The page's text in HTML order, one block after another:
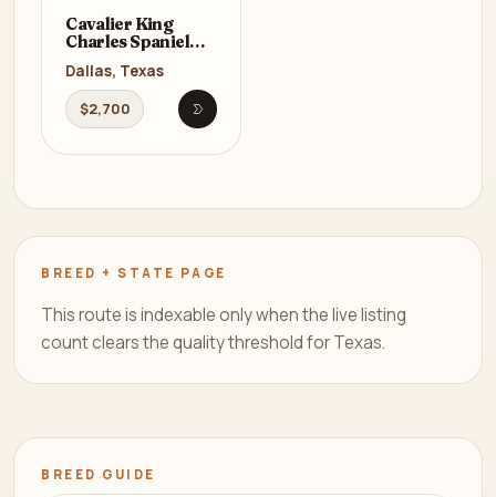
Cavalier King
Charles Spaniel
Sale in Texas (TX)
Dallas, Texas
$2,700
Open listing
BREED + STATE PAGE
This route is indexable only when the live listing
count clears the quality threshold for Texas.
BREED GUIDE